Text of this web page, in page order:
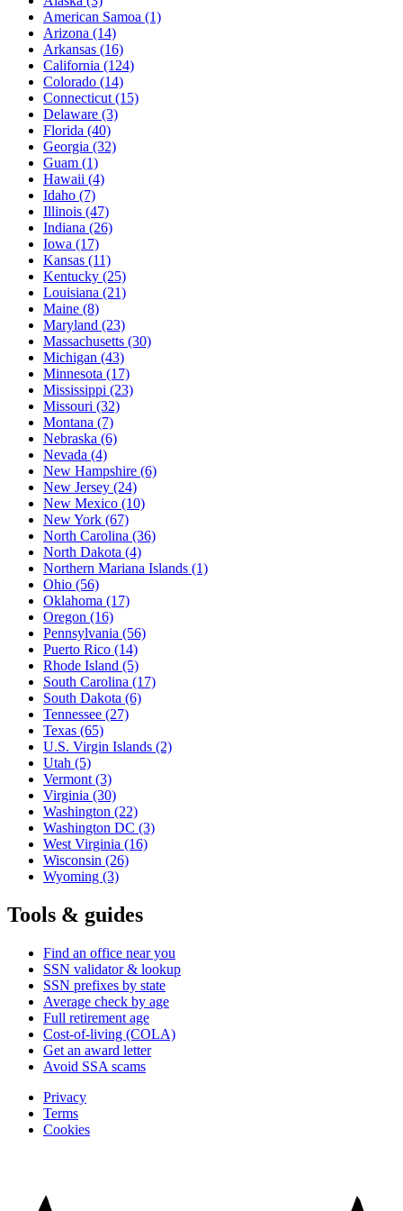
American Samoa (1)
Arizona (14)
Arkansas (16)
California (124)
Colorado (14)
Connecticut (15)
Delaware (3)
Florida (40)
Georgia (32)
Guam (1)
Hawaii (4)
Idaho (7)
Illinois (47)
Indiana (26)
Iowa (17)
Kansas (11)
Kentucky (25)
Louisiana (21)
Maine (8)
Maryland (23)
Massachusetts (30)
Michigan (43)
Minnesota (17)
Mississippi (23)
Missouri (32)
Montana (7)
Nebraska (6)
Nevada (4)
New Hampshire (6)
New Jersey (24)
New Mexico (10)
New York (67)
North Carolina (36)
North Dakota (4)
Northern Mariana Islands (1)
Ohio (56)
Oklahoma (17)
Oregon (16)
Pennsylvania (56)
Puerto Rico (14)
Rhode Island (5)
South Carolina (17)
South Dakota (6)
Tennessee (27)
Texas (65)
U.S. Virgin Islands (2)
Utah (5)
Vermont (3)
Virginia (30)
Washington (22)
Washington DC (3)
West Virginia (16)
Wisconsin (26)
Wyoming (3)
Tools & guides
Find an office near you
SSN validator & lookup
SSN prefixes by state
Average check by age
Full retirement age
Cost-of-living (COLA)
Get an award letter
Avoid SSA scams
Privacy
Terms
Cookies